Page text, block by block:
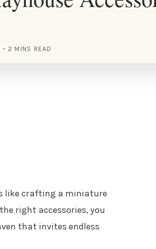
2 MINS READ
like crafting a miniature
right accessories, you
that invites endless